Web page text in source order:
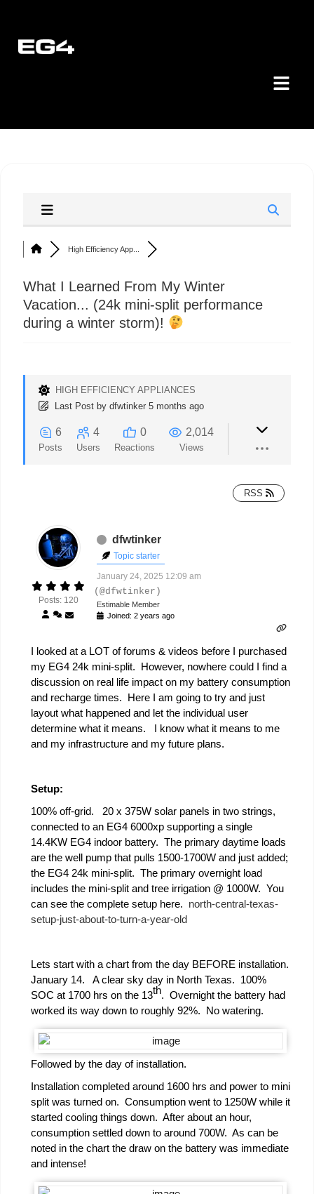
High Efficiency App...
What I Learned From My Winter
Vacation... (24k mini-split performance
during a winter storm)!
HIGH EFFICIENCY APPLIANCES
Last Post by dfwtinker 5 months ago
6
Posts
4
Users
0
Reactions
2,014
Views
RSS
Posts: 120
dfwtinker
Topic starter
January 24, 2025 12:09 am
(@dfwtinker)
Estimable Member
Joined: 2 years ago
I looked at a LOT of forums & videos before I purchased
my EG4 24k mini-split. However, nowhere could I find a
discussion on real life impact on my battery consumption
and recharge times. Here I am going to try and just
layout what happened and let the individual user
determine what it means. I know what it means to me
and my infrastructure and my future plans.
Setup:
100% off-grid. 20 x 375W solar panels in two strings,
connected to an EG4 6000xp supporting a single
14.4KW EG4 indoor battery. The primary daytime loads
are the well pump that pulls 1500-1700W and just added;
the EG4 24k mini-split. The primary overnight load
includes the mini-split and tree irrigation @ 1000W. You
can see the complete setup here. north-central-texas-
setup-just-about-to-turn-a-year-old
Lets start with a chart from the day BEFORE installation.
January 14. A clear sky day in North Texas. 100%
SOC at 1700 hrs on the 13th. Overnight the battery had
worked its way down to roughly 92%. No watering.
Followed by the day of installation.
Installation completed around 1600 hrs and power to mini
split was turned on. Consumption went to 1250W while it
started cooling things down. After about an hour,
consumption settled down to around 700W. As can be
noted in the chart the draw on the battery was immediate
and intense!